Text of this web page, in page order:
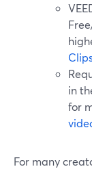
in
for
For many